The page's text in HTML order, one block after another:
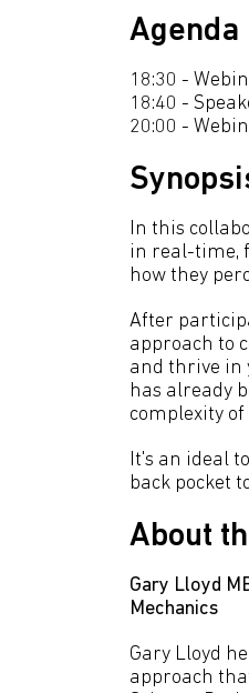
Agenda
18:30 -
18:40 -
20:00 -
In this
in real-time,
how they
After
approach to
and thrive in
has already
complexity
It's an ideal
back pocket
About
Gary Lloyd
Mechanics
Gary Lloyd
approach